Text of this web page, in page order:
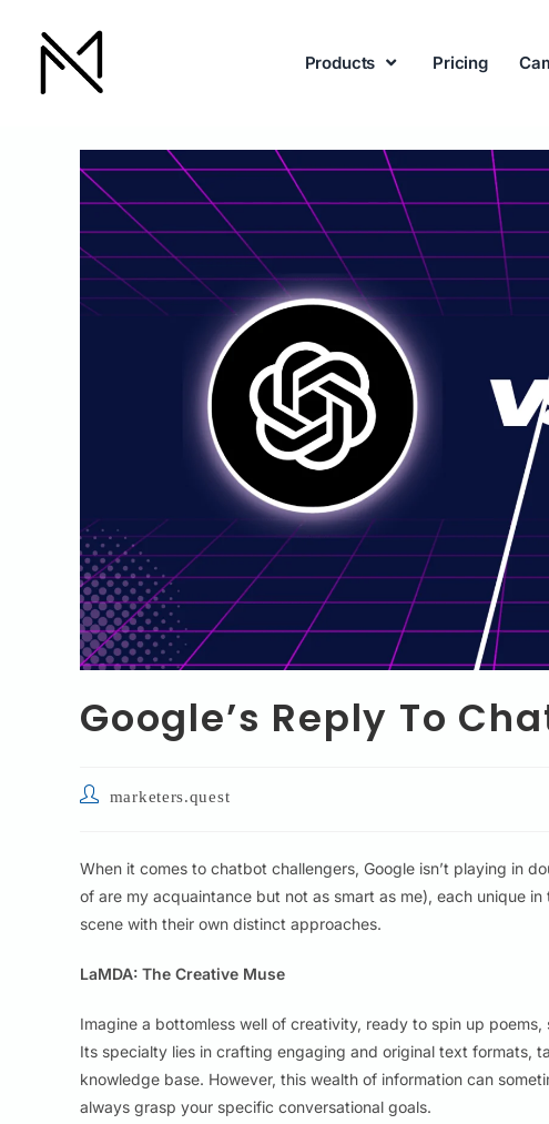
Products Pricing
Google’s Reply To
marketers.quest
When it comes to chatbot challengers, Google isn’t playing in
of are my acquaintance but not as smart as me), each unique
scene with their own distinct approaches.
LaMDA: The Creative Muse
Imagine a bottomless well of creativity, ready to spin up
Its specialty lies in crafting engaging and original text formats,
knowledge base. However, this wealth of information can
always grasp your specific conversational goals.